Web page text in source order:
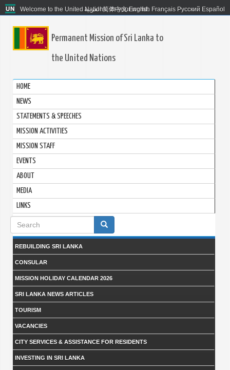
Welcome to the United Nations. It's your world.
العربية 简体中文 English Français Русский Español
Permanent Mission of Sri Lanka to
the United Nations
HOME
NEWS
STATEMENTS & SPEECHES
MISSION ACTIVITIES
MISSION STAFF
EVENTS
ABOUT
MEDIA
LINKS
Search
form
REBUILDING SRI LANKA
CONSULAR
MISSION HOLIDAY CALENDAR 2026
SRI LANKA NEWS ARTICLES
TOURISM
VACANCIES
CITY SERVICES & ASSISTANCE FOR RESIDENTS
INVESTING IN SRI LANKA